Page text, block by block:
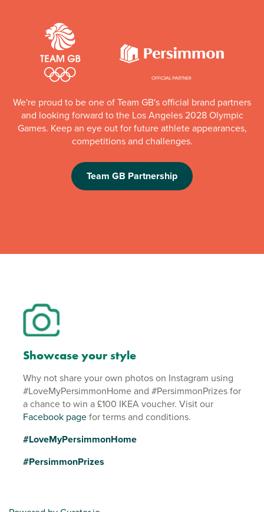
We're proud to be one of Team GB's official brand partners
and looking forward to the Los Angeles 2028 Olympic
Games. Keep an eye out for future athlete appearances,
competitions and challenges.
Team GB Partnership
Showcase your style
Why not share your own photos on Instagram using
#LoveMyPersimmonHome and #PersimmonPrizes for
a chance to win a £100 IKEA voucher. Visit our
Facebook pagefor terms and conditions.
#LoveMyPersimmonHome
#PersimmonPrizes